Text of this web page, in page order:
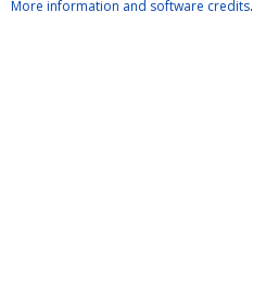
More information and software credits.